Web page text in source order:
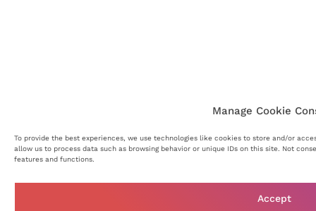
Manage Cookie
To provide the best experiences, we use technologies like cookies to store and/or
allow us to process data such as browsing behavior or unique IDs on this site. Not
features and functions.
Accept